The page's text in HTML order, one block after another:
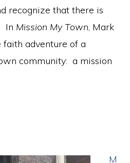
recognize that there is
In Mission My Town, Mark
adventure of a
community: a mission
M